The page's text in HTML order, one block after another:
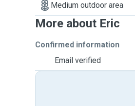
Medium outdoor area
More about Eric
Confirmed information
Email verified